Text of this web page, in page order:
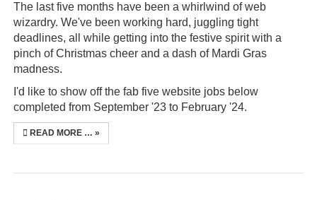
The last five months have been a whirlwind of web
wizardry. We've been working hard, juggling tight
deadlines, all while getting into the festive spirit with a
pinch of Christmas cheer and a dash of Mardi Gras
madness.
I'd like to show off the fab five website jobs below
completed from September '23 to February '24.
READ MORE …